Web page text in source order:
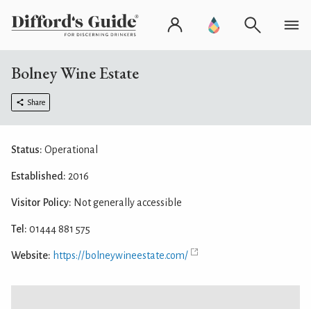
Bolney Wine Estate
Share
Status: Operational
Established: 2016
Visitor Policy: Not generally accessible
Tel: 01444 881 575
Website: https://bolneywineestate.com/